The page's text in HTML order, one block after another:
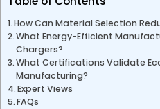
How Can Material Selection
What Energy-Efficient
Chargers?
What Certifications Validate
Manufacturing?
Expert Views
FAQs